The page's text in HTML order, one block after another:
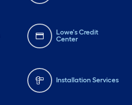
Lowe's Credit
Center
Installation Services